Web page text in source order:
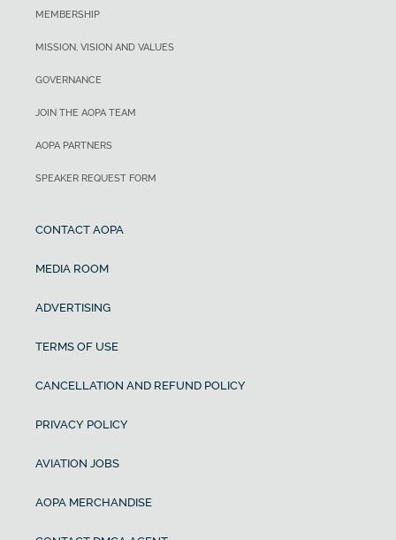
MEMBERSHIP
MISSION, VISION AND VALUES
GOVERNANCE
JOIN THE AOPA TEAM
AOPA PARTNERS
SPEAKER REQUEST FORM
CONTACT AOPA
MEDIA ROOM
ADVERTISING
TERMS OF USE
CANCELLATION AND REFUND POLICY
PRIVACY POLICY
AVIATION JOBS
AOPA MERCHANDISE